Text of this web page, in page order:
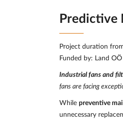
Predictive
Project duration
Funded by: Land OÖ
Industrial fans and
fans are facing
While preventive
unnecessary